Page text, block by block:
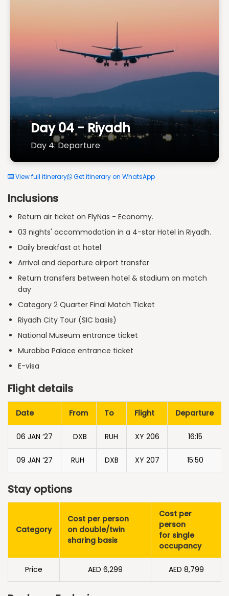
Day 04 - Riyadh
Day 4: Departure
View full itinerary Get itinerary on WhatsApp
Inclusions
Return air ticket on FlyNas - Economy.
03 nights' accommodation in a 4-star Hotel in Riyadh.
Daily breakfast at hotel
Arrival and departure airport transfer
Return transfers between hotel & stadium on match
day
Category 2 Quarter Final Match Ticket
Riyadh City Tour (SIC basis)
National Museum entrance ticket
Murabba Palace entrance ticket
E-visa
Flight details
Date From To Flight Departure
06 JAN ‘27 DXB RUH XY 206 16:15
09 JAN ‘27 RUH DXB XY 207 15:50
Stay options
Category
Cost per person
on double/twin
sharing basis
Cost per
person
for single
occupancy
Price AED 6,299 AED 8,799